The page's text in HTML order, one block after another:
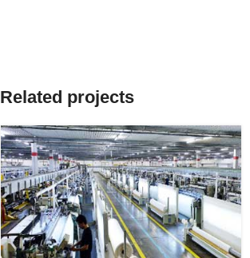
Related projects